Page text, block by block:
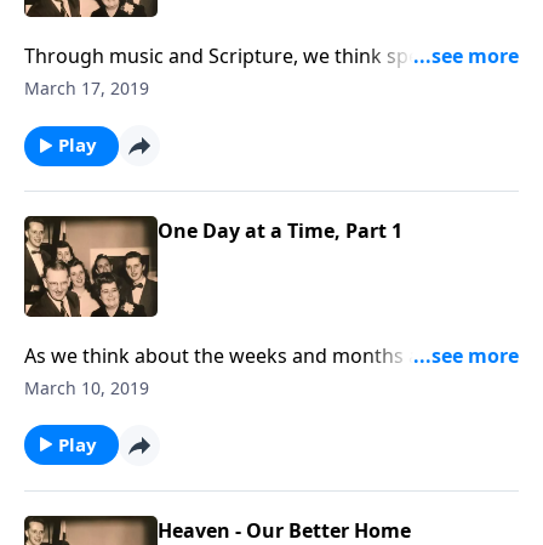
Through music and Scripture, we think specifically
about living daily for Christ.
March 17, 2019
Play
One Day at a Time, Part 1
As we think about the weeks and months ahead, we
can only live them "one day at a time!"
March 10, 2019
Play
Heaven - Our Better Home